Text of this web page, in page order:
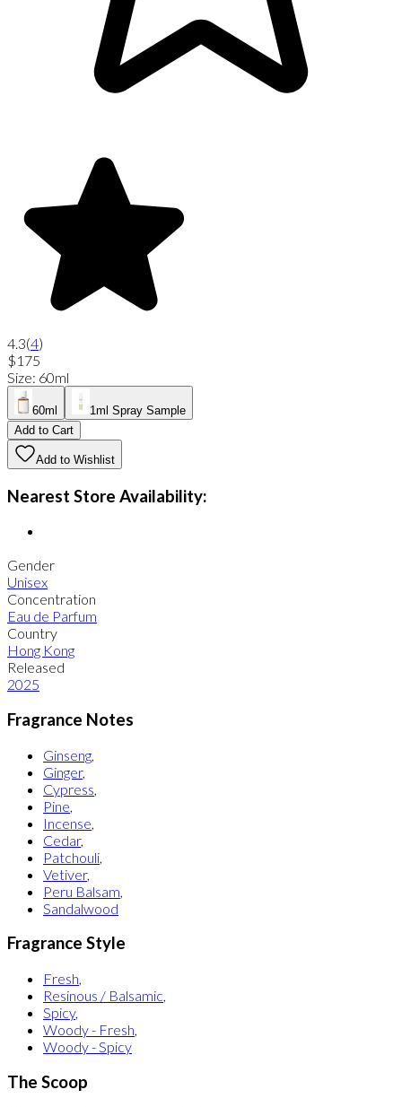
4.3(4)
$175
Size: 60ml
60ml
1ml Spray Sample
Add to Cart
Add to Wishlist
Nearest Store Availability:
Gender
Unisex
Concentration
Eau de Parfum
Country
Hong Kong
Released
2025
Fragrance Notes
Ginseng
Ginger,
Cypress
Pine
Incense
Cedar,
Patchouli
Vetiver,
Peru Balsam
Sandalwood
Fragrance Style
Fresh,
Resinous / Balsamic,
Spicy,
Woody - Fresh,
Woody - Spicy
The Scoop